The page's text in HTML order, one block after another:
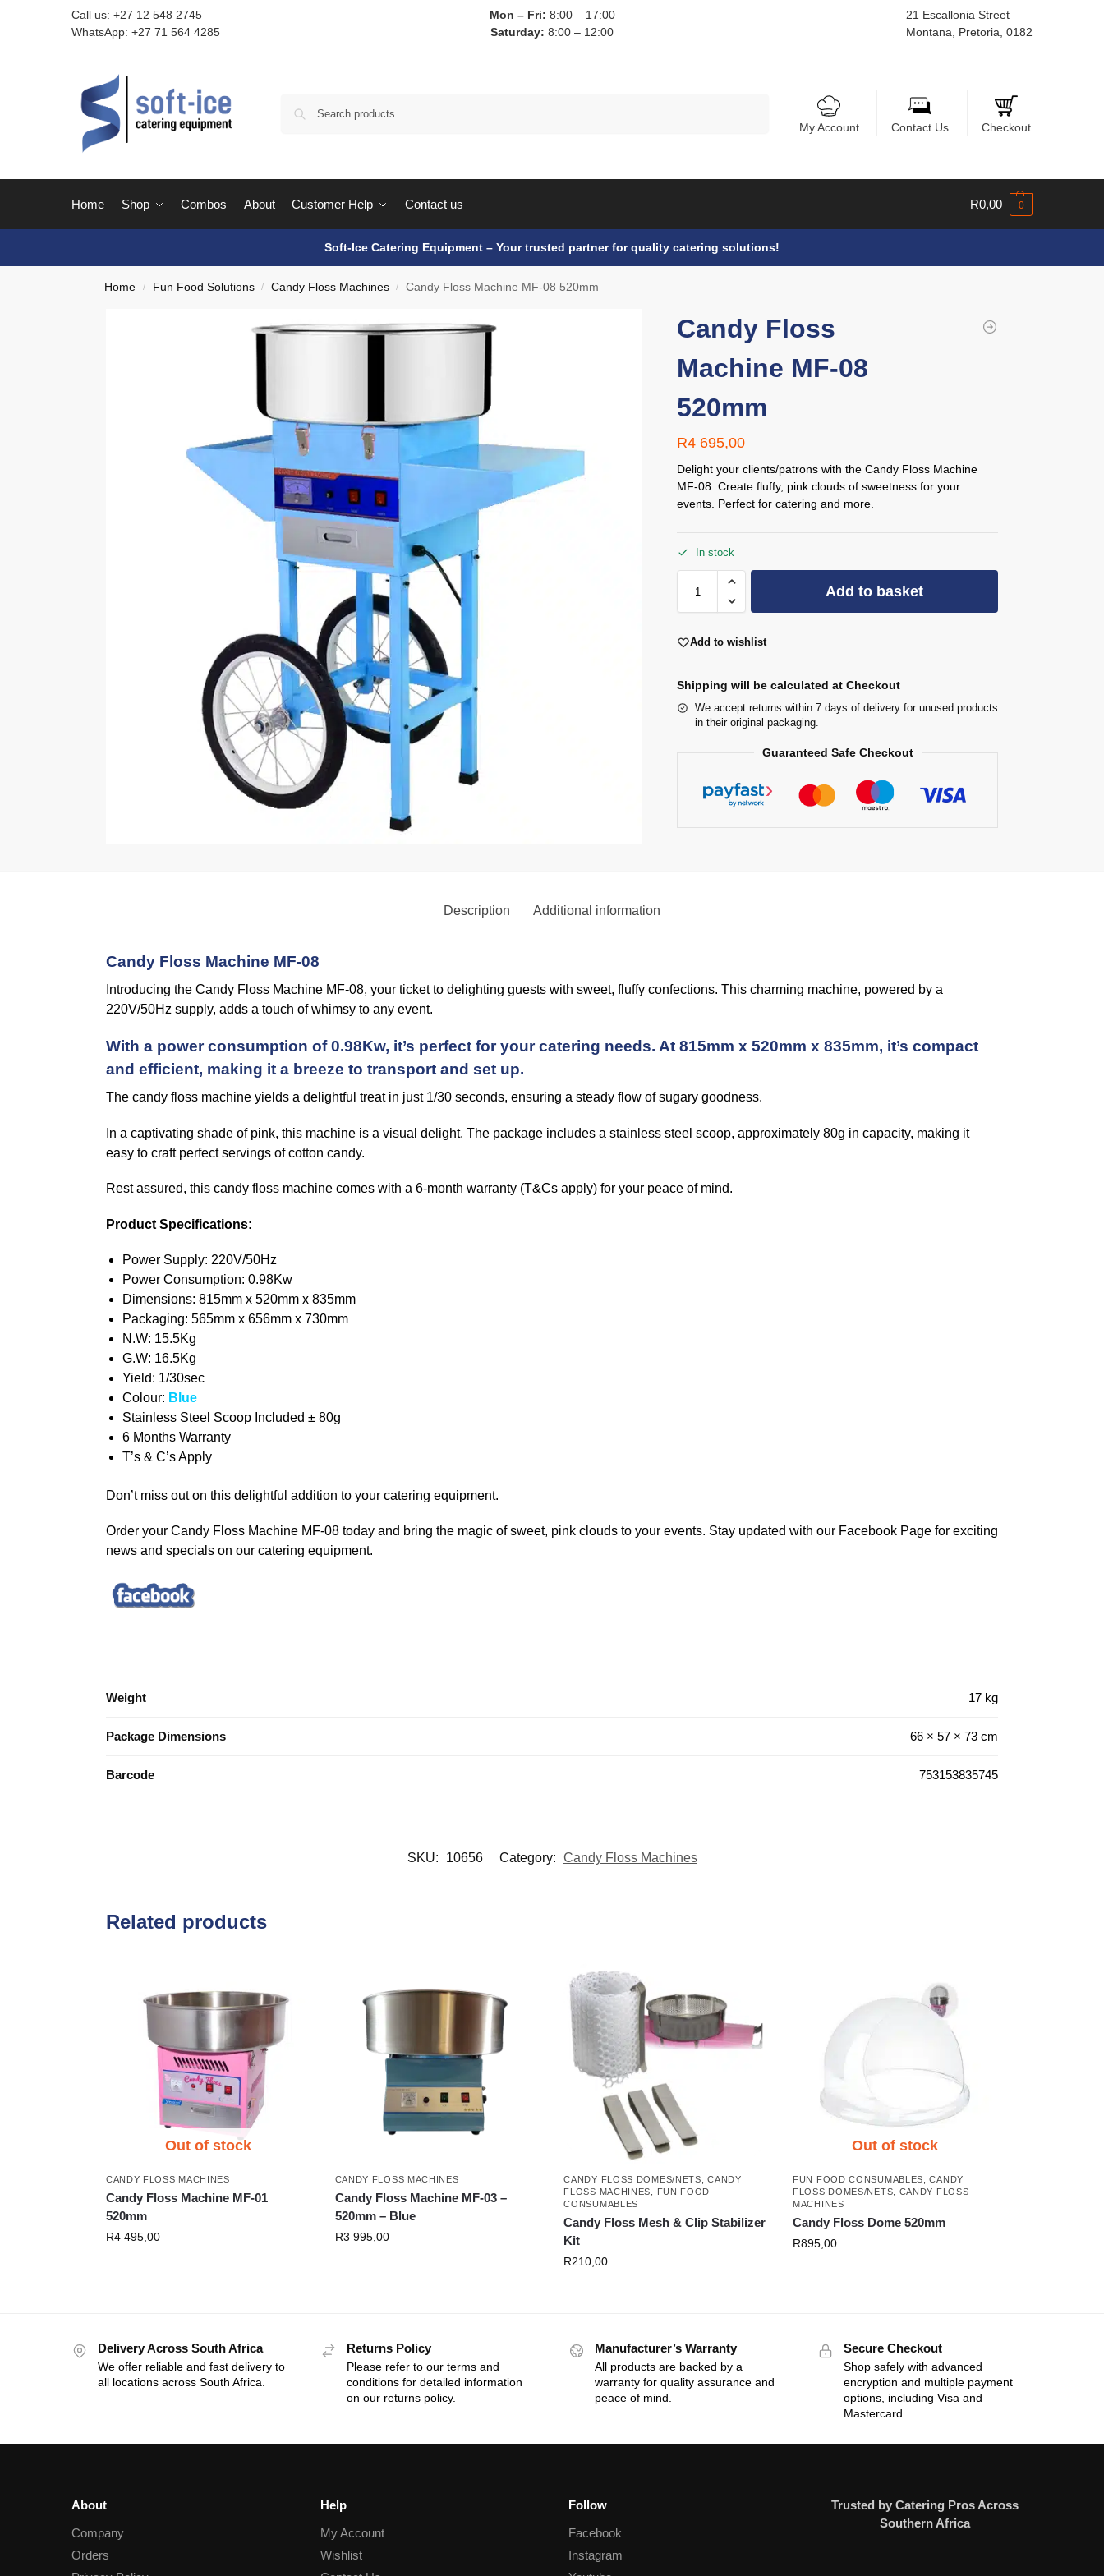
Call us: +27 12 548 2745
WhatsApp: +27 71 564 4285
Mon – Fri: 8:00 – 17:00
Saturday: 8:00 – 12:00
21 Escallonia Street
Montana, Pretoria, 0182
My Account Contact Us Checkout
Home Shop Combos About Customer Help Contact us R0,00 0
Soft-Ice Catering Equipment – Your trusted partner for quality catering solutions!
Home / Fun Food Solutions / Candy Floss Machines / Candy Floss Machine MF-08 520mm
Candy Floss
Machine MF-08
520mm
R4 695,00
Delight your clients/patrons with the Candy Floss Machine
MF-08. Create fluffy, pink clouds of sweetness for your
events. Perfect for catering and more.
In stock
Add to basket
Add to wishlist
Shipping will be calculated at Checkout
We accept returns within 7 days of delivery for unused products
in their original packaging.
Guaranteed Safe Checkout
Description Additional information
Candy Floss Machine MF-08
Introducing the Candy Floss Machine MF-08, your ticket to delighting guests with sweet, fluffy confections. This charming machine, powered by a
220V/50Hz supply, adds a touch of whimsy to any event.
With a power consumption of 0.98Kw, it’s perfect for your catering needs. At 815mm x 520mm x 835mm, it’s compact
and efficient, making it a breeze to transport and set up.
The candy floss machine yields a delightful treat in just 1/30 seconds, ensuring a steady flow of sugary goodness.
In a captivating shade of pink, this machine is a visual delight. The package includes a stainless steel scoop, approximately 80g in capacity, making it
easy to craft perfect servings of cotton candy.
Rest assured, this candy floss machine comes with a 6-month warranty (T&Cs apply) for your peace of mind.
Product Specifications:
Power Supply: 220V/50Hz
Power Consumption: 0.98Kw
Dimensions: 815mm x 520mm x 835mm
Packaging: 565mm x 656mm x 730mm
N.W: 15.5Kg
G.W: 16.5Kg
Yield: 1/30sec
Colour: Blue
Stainless Steel Scoop Included ± 80g
6 Months Warranty
T’s & C’s Apply
Don’t miss out on this delightful addition to your catering equipment.
Order your Candy Floss Machine MF-08 today and bring the magic of sweet, pink clouds to your events. Stay updated with our Facebook Page for exciting
news and specials on our catering equipment.
Weight 17 kg
Package Dimensions 66 × 57 × 73 cm
Barcode 753153835745
SKU: 10656 Category: Candy Floss Machines
Related products
Out of stock
CANDY FLOSS MACHINES
Candy Floss Machine MF-01
520mm
R4 495,00
CANDY FLOSS MACHINES
Candy Floss Machine MF-03 –
520mm – Blue
R3 995,00
CANDY FLOSS DOMES/NETS ,CANDY
FLOSS MACHINES
FUN FOOD
CONSUMABLES
Candy Floss Mesh & Clip Stabilizer
Kit
R210,00
Out of stock
FUN FOOD CONSUMABLES ,CANDY
FLOSS DOMES/NETS
CANDY FLOSS
MACHINES
Candy Floss Dome 520mm
R895,00
Delivery Across South Africa
We offer reliable and fast delivery to
all locations across South Africa.
Returns Policy
Please refer to our terms and
conditions for detailed information
on our returns policy.
Manufacturer’s Warranty
All products are backed by a
warranty for quality assurance and
peace of mind.
Secure Checkout
Shop safely with advanced
encryption and multiple payment
options, including Visa and
Mastercard.
About
Company
Orders
Help
My Account
Wishlist
Follow
Facebook
Instagram
Trusted by Catering Pros Across
Southern Africa